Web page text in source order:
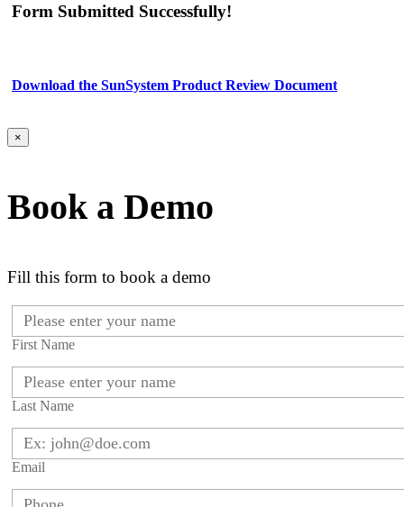
Form Submitted Successfully!
Download the SunSystem Product Review Document
×
Book a Demo
Fill this form to book a demo
First Name
Last Name
Email